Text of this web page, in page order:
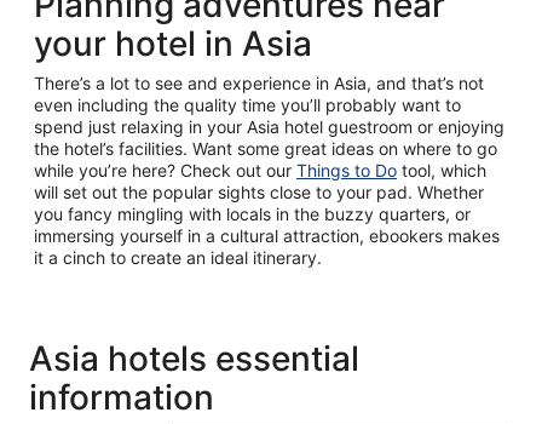
your hotel in Asia
There’s a lot to see and experience in Asia, and that’s not
even including the quality time you’ll probably want to
spend just relaxing in your Asia hotel guestroom or enjoying
the hotel’s facilities. Want some great ideas on where to go
while you’re here? Check out our Things to Do tool, which
will set out the popular sights close to your pad. Whether
you fancy mingling with locals in the buzzy quarters, or
immersing yourself in a cultural attraction, ebookers makes
it a cinch to create an ideal itinerary.
Asia hotels essential
information